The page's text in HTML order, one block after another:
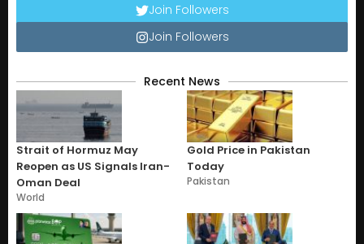
Join Followers
Join Followers
Recent News
Strait of Hormuz May
Reopen as US Signals Iran-
Oman Deal
World
Gold Price in Pakistan
Today
Pakistan